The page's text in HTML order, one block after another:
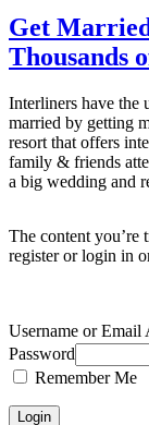
The content you’re
register or login in
Username or Email
Password
Remember Me
Get
Thousands
Interliners have the
married by getting
resort that offers
family & friends
a big wedding and